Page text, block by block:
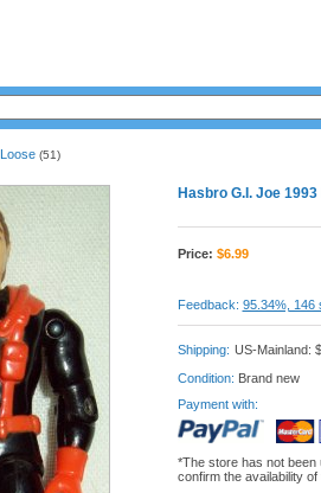
Loose(51)
Hasbro G.I. Joe
Price: $6.99
Feedback: 95.34%, 146
Shipping: US-Mainland:
Condition: Brand new
Payment with:
*The store has not been
confirm the availability of